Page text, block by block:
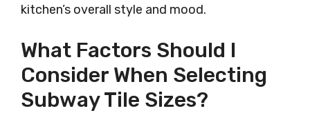
kitchen’s overall style and mood.
What Factors Should I
Consider When Selecting
Subway Tile Sizes?